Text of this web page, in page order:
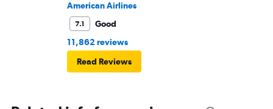
American Airlines
7.1
Good
11,862 reviews
Read Reviews